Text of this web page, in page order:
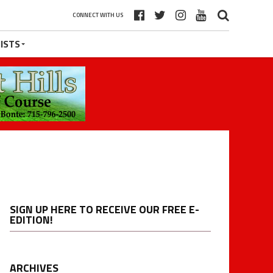
CONNECT WITH US
SIGN UP HERE TO RECEIVE OUR FREE E-
EDITION!
ARCHIVES